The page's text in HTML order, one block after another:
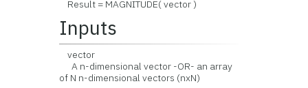
Result = MAGNITUDE( vector )
Inputs
vector
A n-dimensional vector -OR- an array
of N n-dimensional vectors (nxN)